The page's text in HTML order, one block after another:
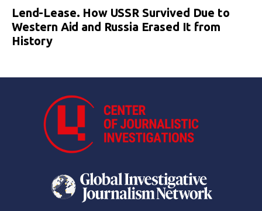
Lend-Lease. How USSR Survived Due to
Western Aid and Russia Erased It from
History